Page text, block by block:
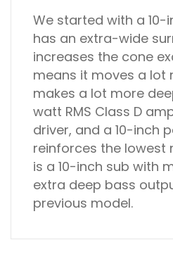
We started with a 10-
has an extra-wide
increases the cone
means it moves a lot
makes a lot more
watt RMS Class D
driver, and a 10-inch
reinforces the lowest
is a 10-inch sub with
extra deep bass
previous model.